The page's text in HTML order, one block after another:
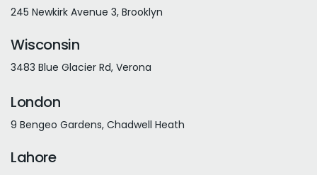
245 Newkirk Avenue 3, Brooklyn
Wisconsin
3483 Blue Glacier Rd, Verona
London
9 Bengeo Gardens, Chadwell Heath
Lahore